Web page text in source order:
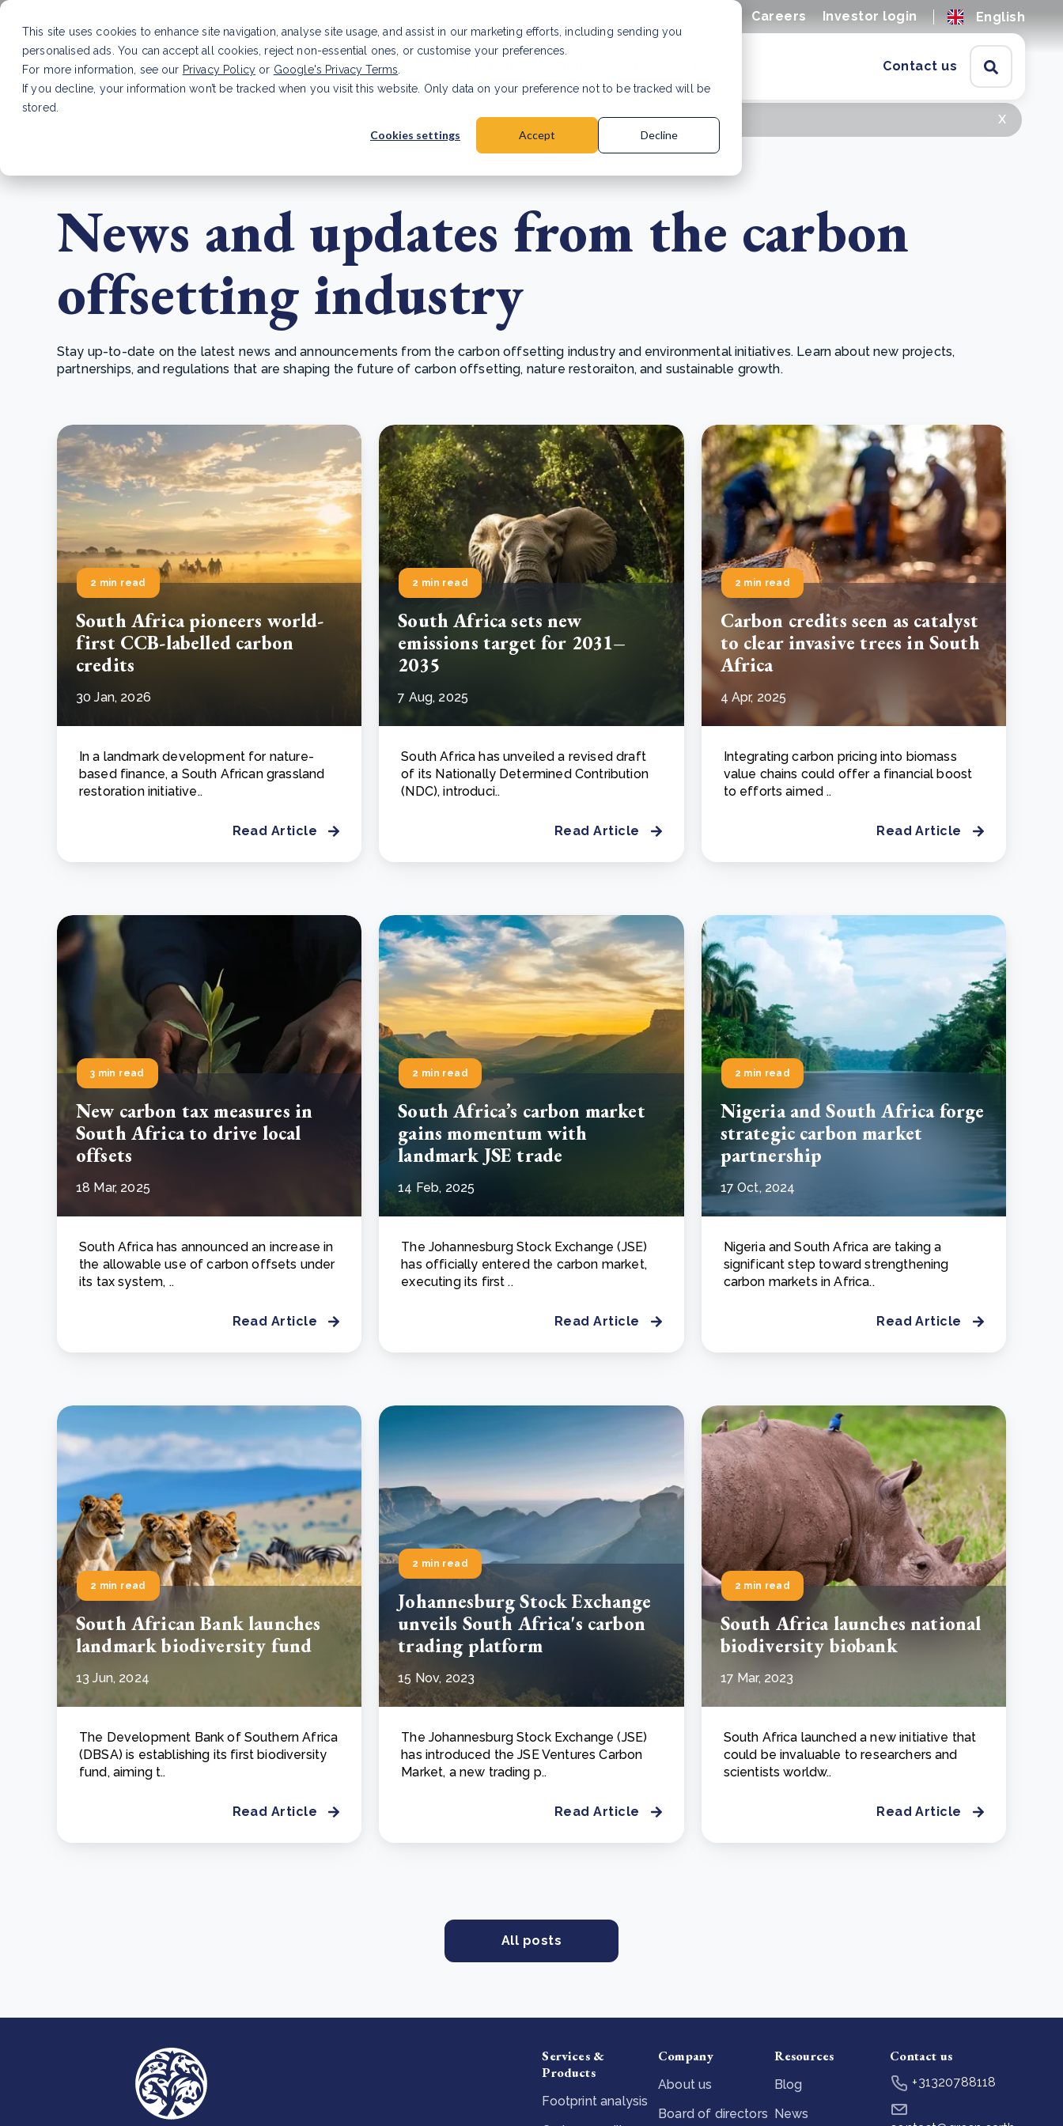
This site uses cookies to enhance site navigation, analyse site usage, and assist in our marketing efforts, including sending you
personalised ads. You can accept all cookies, reject non-essential ones, or customise your preferences.
For more information, see our Privacy Policy or Google's Privacy Terms
If you decline, your information won’t be tracked when you visit this website. Only data on your preference not to be tracked will be
stored.
Cookies settings Accept Decline
Careers Investor login English
Services & Products Contact us
From bushland to mother garden: Bulindi's Mwani
Cooking up results: inside the Sauki cookstove field
The Bulindi project expands its reach across Western
Read more
Read more
Read more
x
Read Article
News and updates from the carbon
offsetting industry
Stay up-to-date on the latest news and announcements from the carbon offsetting industry and environmental initiatives. Learn about new projects,
partnerships, and regulations that are shaping the future of carbon offsetting, nature restoraiton, and sustainable growth.
2 min read
South Africa pioneers world-
first CCB-labelled carbon
credits
30 Jan, 2026
In a landmark development for nature-
based finance, a South African grassland
restoration initiative..
Read Article
2 min read
South Africa sets new
emissions target for 2031–
2035
7 Aug, 2025
South Africa has unveiled a revised draft
of its Nationally Determined Contribution
(NDC), introduci..
Read Article
2 min read
Carbon credits seen as catalyst
to clear invasive trees in South
Africa
4 Apr, 2025
Integrating carbon pricing into biomass
value chains could offer a financial boost
to efforts aimed ..
Read Article
3 min read
New carbon tax measures in
South Africa to drive local
offsets
18 Mar, 2025
South Africa has announced an increase in
the allowable use of carbon offsets under
its tax system, ..
Read Article
2 min read
South Africa’s carbon market
gains momentum with
landmark JSE trade
14 Feb, 2025
The Johannesburg Stock Exchange (JSE)
has officially entered the carbon market,
executing its first ..
Read Article
2 min read
Nigeria and South Africa forge
strategic carbon market
partnership
17 Oct, 2024
Nigeria and South Africa are taking a
significant step toward strengthening
carbon markets in Africa..
Read Article
2 min read
South African Bank launches
landmark biodiversity fund
13 Jun, 2024
The Development Bank of Southern Africa
(DBSA) is establishing its first biodiversity
fund, aiming t..
Read Article
2 min read
Johannesburg Stock Exchange
unveils South Africa's carbon
trading platform
15 Nov, 2023
The Johannesburg Stock Exchange (JSE)
has introduced the JSE Ventures Carbon
Market, a new trading p..
Read Article
2 min read
South Africa launches national
biodiversity biobank
17 Mar, 2023
South Africa launched a new initiative that
could be invaluable to researchers and
scientists worldw..
Read Article
All posts
Services &
Products
Footprint analysis
Company
About us
Board of directors
Resources
Blog
News
Contact us
+31320788118